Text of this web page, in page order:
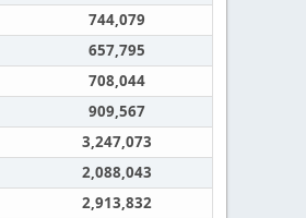
744,079
657,795
708,044
909,567
3,247,073
2,088,043
2,913,832